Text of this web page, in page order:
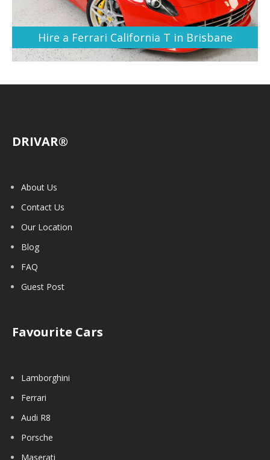
Hire a Ferrari California T in Brisbane
DRIVAR®
About Us
Contact Us
Our Location
Blog
FAQ
Guest Post
Favourite Cars
Lamborghini
Ferrari
Audi R8
Porsche
Maserati